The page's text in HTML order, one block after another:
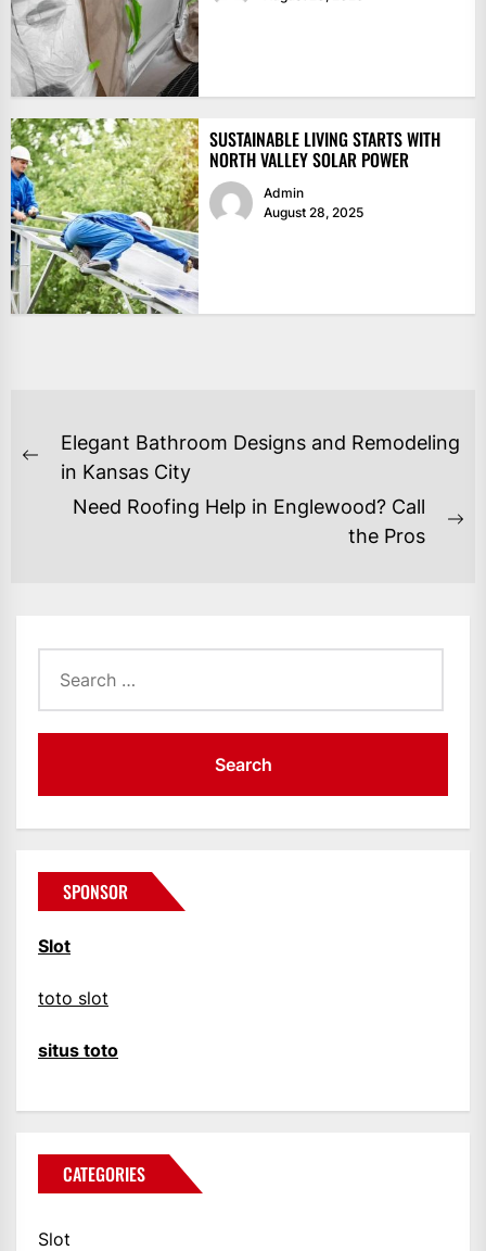
SUSTAINABLE LIVING STARTS WITH
NORTH VALLEY SOLAR POWER
Admin
August 28, 2025
POST
NAVIGATION
Previous
Elegant Bathroom Designs and Remodeling
in Kansas City
Need Roofing Help in Englewood? Call
the Pros
for:
SPONSOR
Slot
toto slot
situs toto
CATEGORIES
Slot